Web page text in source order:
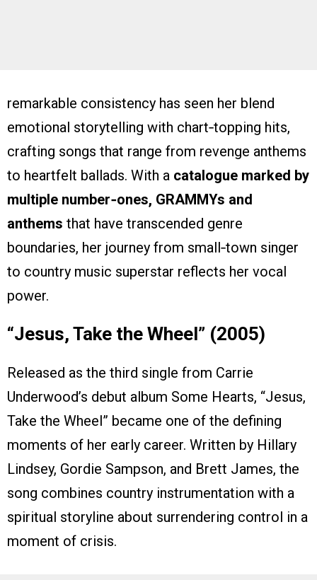
remarkable consistency has seen her blend
emotional storytelling with chart‑topping hits,
crafting songs that range from revenge anthems
to heartfelt ballads. With a catalogue marked by
multiple number‑ones, GRAMMYs and
anthems that have transcended genre
boundaries, her journey from small‑town singer
to country music superstar reflects her vocal
power.
“Jesus, Take the Wheel” (2005)
Released as the third single from Carrie
Underwood’s debut album Some Hearts, “Jesus,
Take the Wheel” became one of the defining
moments of her early career. Written by Hillary
Lindsey, Gordie Sampson, and Brett James, the
song combines country instrumentation with a
spiritual storyline about surrendering control in a
moment of crisis.